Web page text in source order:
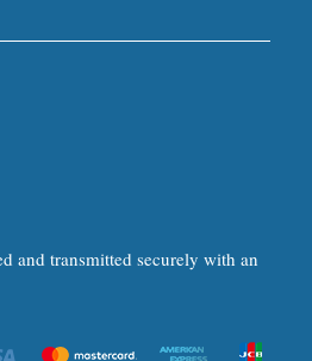
and transmitted securely with an